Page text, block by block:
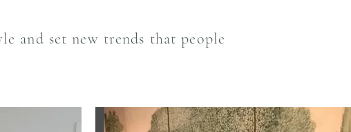
and set new trends that people